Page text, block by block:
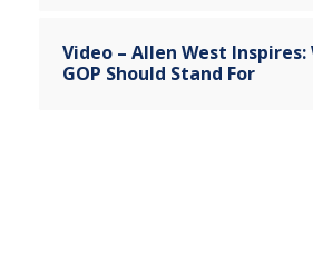
Video – Allen West
GOP Should Stand For